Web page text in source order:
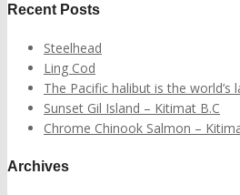
Recent Posts
Steelhead
Ling Cod
The Pacific halibut is the world’s
Sunset Gil Island – Kitimat B.C
Chrome Chinook Salmon –
Archives